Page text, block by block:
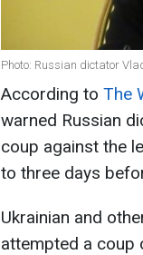
Photo: Russian dictator
According to The
warned Russian
coup against the
to three days
Ukrainian and
attempted a coup